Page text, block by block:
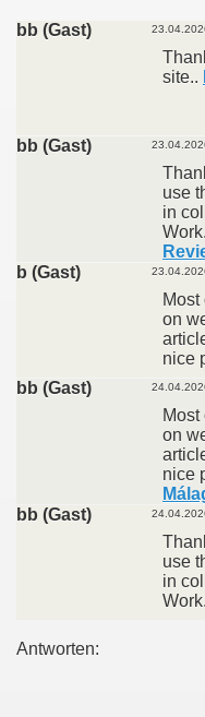
bb (Gast)
site..
bb (Gast)
use
in
Work.
b (Gast)
Most
on
nice
bb (Gast)
Most
on
nice
bb (Gast)
use
in
Work.
Antworten: